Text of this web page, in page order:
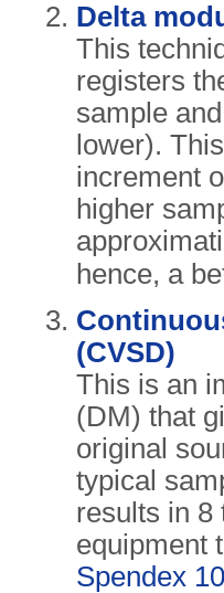
Delta
This
registers
sample
lower).
increment
higher
hence, a
(CVSD)
This is an
(DM) that
original
typical
results in 8
equipment
Spendex 10